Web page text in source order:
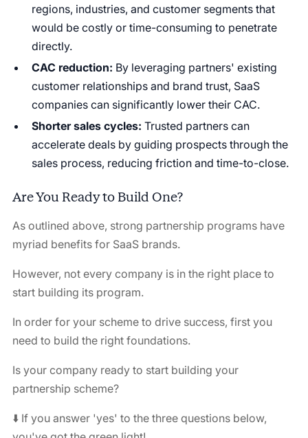
regions, industries, and customer segments that
would be costly or time-consuming to penetrate
directly.
CAC reduction: By leveraging partners' existing
customer relationships and brand trust, SaaS
companies can significantly lower their CAC.
Shorter sales cycles: Trusted partners can
accelerate deals by guiding prospects through the
sales process, reducing friction and time-to-close.
Are You Ready to Build One?
As outlined above, strong partnership programs have
myriad benefits for SaaS brands.
However, not every company is in the right place to
start building its program.
In order for your scheme to drive success, first you
need to build the right foundations.
Is your company ready to start building your
partnership scheme?
⬇️ If you answer 'yes' to the three questions below,